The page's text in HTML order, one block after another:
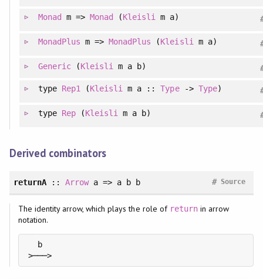
Monad m =>Monad (Kleisli m a)
MonadPlus m =>MonadPlus (Kleisli m a)
Generic(Kleisli m a b)
type Rep1 (Kleisli m a ::Type-> Type)
type Rep(Kleisli m a b)
Derived combinators
returnA:: Arrowa => a b b Source
#
The identity arrow, which plays the role of returnin arrow
notation.
  b
>───>